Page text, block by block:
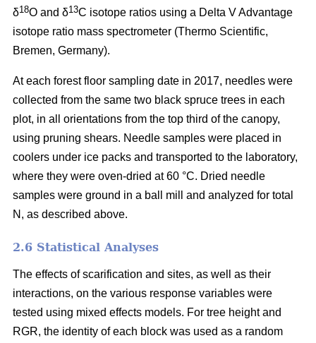
δ18O and δ13C isotope ratios using a Delta V Advantage
isotope ratio mass spectrometer (Thermo Scientific,
Bremen, Germany).
At each forest floor sampling date in 2017, needles were
collected from the same two black spruce trees in each
plot, in all orientations from the top third of the canopy,
using pruning shears. Needle samples were placed in
coolers under ice packs and transported to the laboratory,
where they were oven-dried at 60 °C. Dried needle
samples were ground in a ball mill and analyzed for total
N, as described above.
2.6 Statistical Analyses
The effects of scarification and sites, as well as their
interactions, on the various response variables were
tested using mixed effects models. For tree height and
RGR, the identity of each block was used as a random